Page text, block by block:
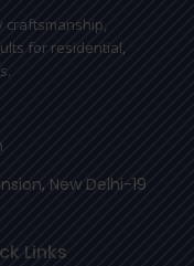
f
craftsmanship,
for residential,
New Delhi-19
Links